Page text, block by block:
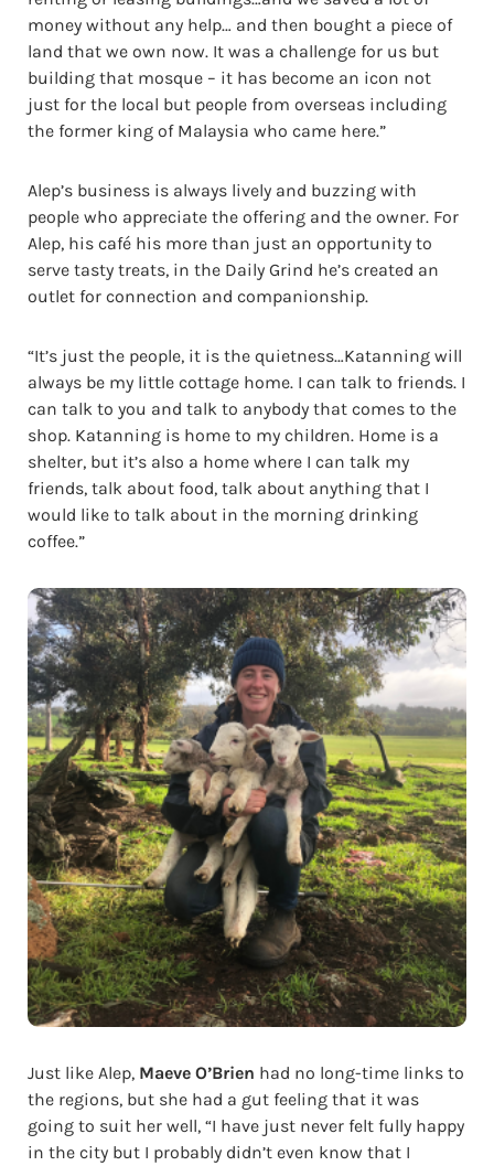
money without any help… and then bought a piece of
land that we own now. It was a challenge for us but
building that mosque – it has become an icon not
just for the local but people from overseas including
the former king of Malaysia who came here.”
Alep’s business is always lively and buzzing with
people who appreciate the offering and the owner. For
Alep, his café his more than just an opportunity to
serve tasty treats, in the Daily Grind he’s created an
outlet for connection and companionship.
“It’s just the people, it is the quietness…Katanning will
always be my little cottage home. I can talk to friends. I
can talk to you and talk to anybody that comes to the
shop. Katanning is home to my children. Home is a
shelter, but it’s also a home where I can talk my
friends, talk about food, talk about anything that I
would like to talk about in the morning drinking
coffee.”
Just like Alep, Maeve O’Brien had no long-time links to
the regions, but she had a gut feeling that it was
going to suit her well, “I have just never felt fully happy
in the city but I probably didn’t even know that I